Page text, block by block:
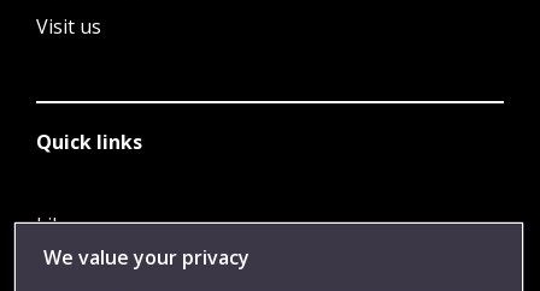
Visit us
Quick links
Library
Jobs
We value your privacy